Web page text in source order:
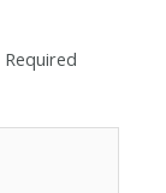
Required